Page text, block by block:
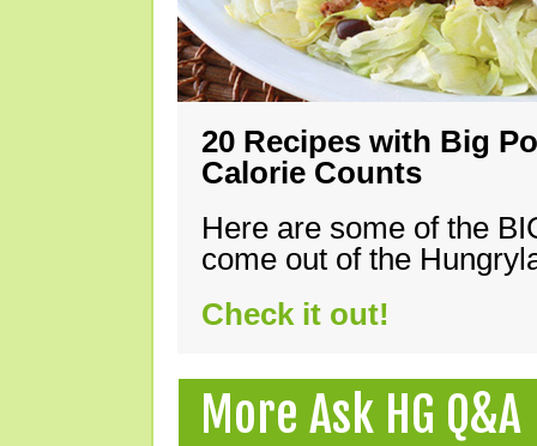
20 Recipes with Big
Calorie Counts
Here are some of the
come out of the
Check it out!
More Ask HG Q&A